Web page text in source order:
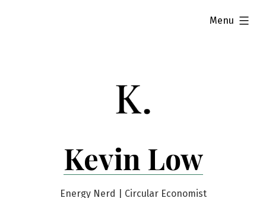
Kevin Low
Energy Nerd | Circular Economist
Menu
expanded